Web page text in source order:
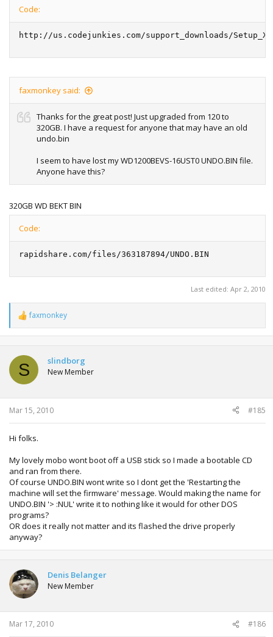
Code:
http://us.codejunkies.com/support_downloads/
faxmonkey said:
Thanks for the great post! Just upgraded from 120 to
320GB. I have a request for anyone that may have an old
undo.bin
I seem to have lost my WD1200BEVS-16UST0 UNDO.BIN file.
Anyone have this?
320GB WD BEKT BIN
Code:
rapidshare.com/files/363187894/UNDO.BIN
Last edited: Apr 2, 2010
R
e
a
t
o
n
s
:
faxmonkey
S slindborg
New Member
Mar 15, 2010 #185
Hi folks.
My lovely mobo wont boot off a USB stick so I made a bootable CD
and ran from there.
Of course UNDO.BIN wont write so I dont get the 'Restarting the
machine will set the firmware' message. Would making the name for
UNDO.BIN '> :NUL' write it to nothing like it would for other DOS
programs?
OR does it really not matter and its flashed the drive properly
anyway?
Denis Belanger
New Member
Mar 17, 2010 #186